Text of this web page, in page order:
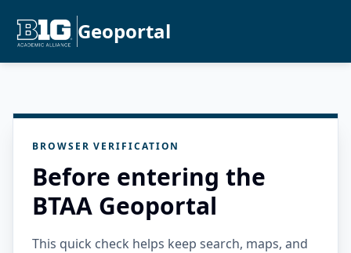
Geoportal
BROWSER VERIFICATION
Before entering the
BTAA Geoportal
This quick check helps keep search, maps, and